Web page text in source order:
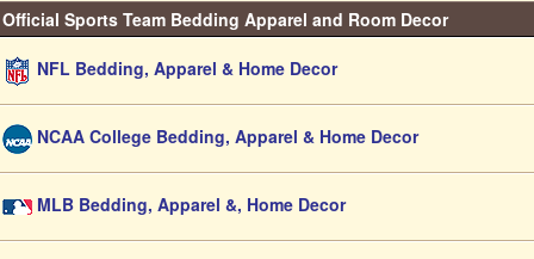
Official Sports Team Bedding Apparel and Room Decor
NFL Bedding, Apparel & Home Decor
NCAA College Bedding, Apparel & Home Decor
MLB Bedding, Apparel &, Home Decor